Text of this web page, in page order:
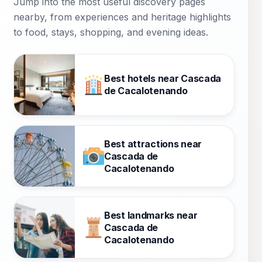
nearby, from experiences and heritage highlights
to food, stays, shopping, and evening ideas.
Best hotels near Cascada
de Cacalotenando
Best attractions near
Cascada de
Cacalotenando
Best landmarks near
Cascada de
Cacalotenando